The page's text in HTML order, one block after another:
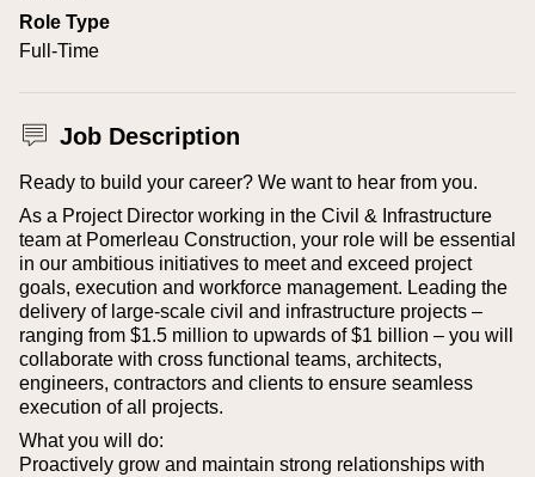
Role Type
Full-Time
Job Description
Ready to build your career? We want to hear from you.
As a Project Director working in the Civil & Infrastructure
team at Pomerleau Construction, your role will be essential
in our ambitious initiatives to meet and exceed project
goals, execution and workforce management. Leading the
delivery of large-scale civil and infrastructure projects –
ranging from $1.5 million to upwards of $1 billion – you will
collaborate with cross functional teams, architects,
engineers, contractors and clients to ensure seamless
execution of all projects.
What you will do:
Proactively grow and maintain strong relationships with